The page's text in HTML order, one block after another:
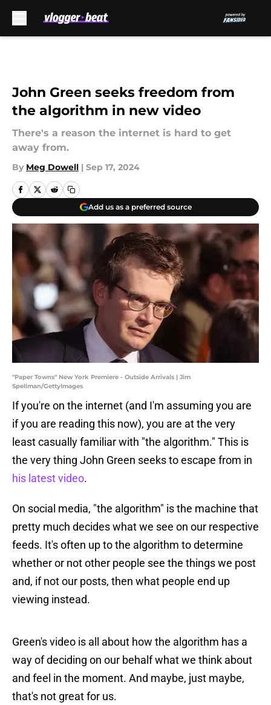
John Green seeks freedom from
the algorithm in new video
There's a reason the internet is hard to get
away from.
By Meg Dowell | Sep 17, 2024
Add us as a preferred source
"Paper Towns" New York Premiere - Outside Arrivals | Jim
Spellman/GettyImages
If you're on the internet (and I'm assuming you are
if you are reading this now), you are at the very
least casually familiar with "the algorithm." This is
the very thing John Green seeks to escape from in
his latest video.
On social media, "the algorithm" is the machine that
pretty much decides what we see on our respective
feeds. It's often up to the algorithm to determine
whether or not other people see the things we post
and, if not our posts, then what people end up
viewing instead.
Green's video is all about how the algorithm has a
way of deciding on our behalf what we think about
and feel in the moment. And maybe, just maybe,
that's not great for us.